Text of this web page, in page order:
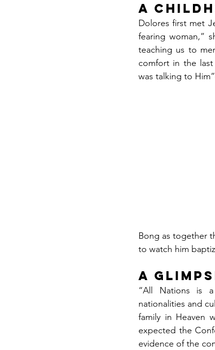
A
Dolores first met
fearing woman,”
teaching us to
comfort in the
was talking to
Bong as together
to watch him
A
“All Nations is
nationalities and
family in Heaven
expected the
evidence of the